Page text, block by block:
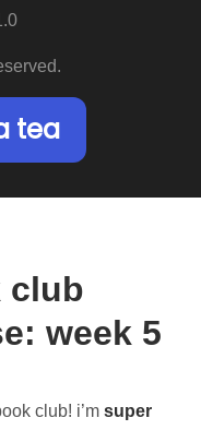
tea
club
week 5
club! i’m super